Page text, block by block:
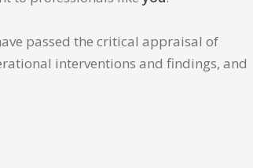
passed the critical appraisal of
interventions and findings, and